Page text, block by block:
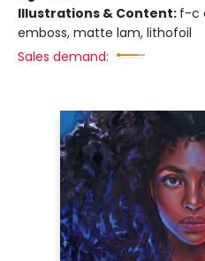
Illustrations & Content: f-c
emboss, matte lam, lithofoil
Sales demand: